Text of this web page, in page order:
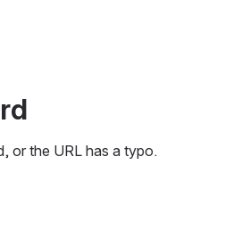
or the URL has a typo.